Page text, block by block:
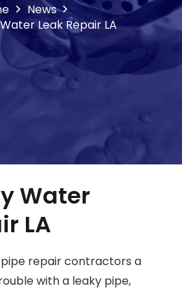
News
Leak Repair LA
Water
LA
pipe repair contractors a
with a leaky pipe,